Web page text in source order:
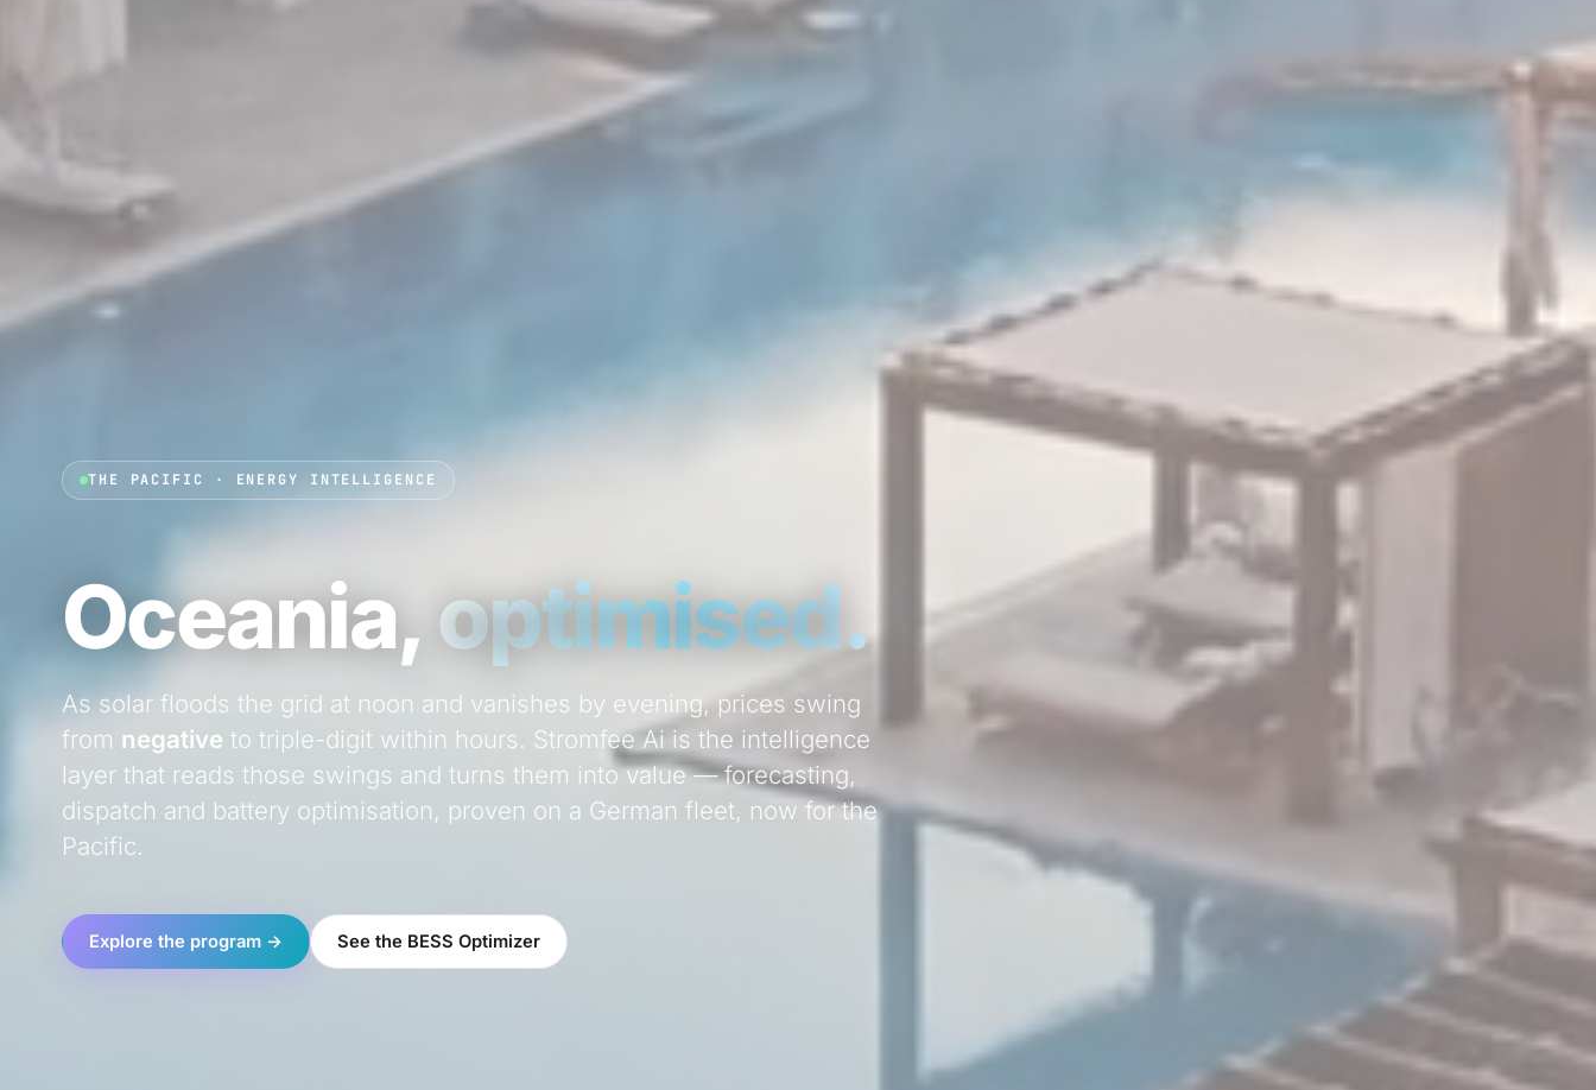
THE PACIFIC · ENERGY INTELLIGENCE
Oceania, optimised.
As solar floods the grid at noon and vanishes by evening, prices swing
from negative to triple-digit within hours. Stromfee Ai is the intelligence
layer that reads those swings and turns them into value — forecasting,
dispatch and battery optimisation, proven on a German fleet, now for the
Pacific.
Explore the program → See the BESS Optimizer